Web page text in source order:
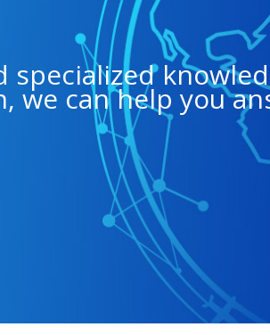
we can help you